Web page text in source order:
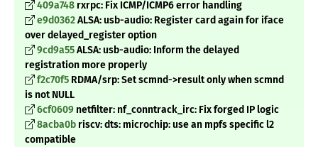
409a748 rxrpc: Fix ICMP/ICMP6 error handling
e9d0362ALSA: usb-audio: Register card again for iface
over delayed_register option
9cd9a55ALSA: usb-audio: Inform the delayed
registration more properly
f2c70f5 RDMA/srp: Set scmnd->result only when scmnd
is not NULL
6cf0609 netfilter: nf_conntrack_irc: Fix forged IP logic
8acba0b riscv: dts: microchip: use an mpfs specific l2
compatible